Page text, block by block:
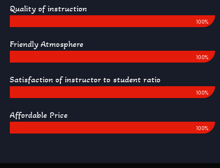
Quality of instruction
100%
Friendly Atmosphere
100%
Satisfaction of instructor to student ratio
100%
Affordable Price
100%